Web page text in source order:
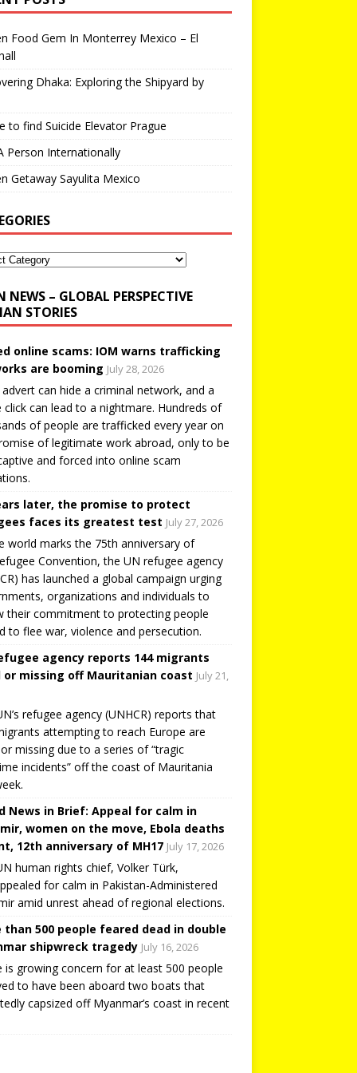
Food Gem In Monterrey Mexico – El
Dhaka: Exploring the Shipyard by
to find Suicide Elevator Prague
Person Internationally
Getaway Sayulita Mexico
NEWS – GLOBAL PERSPECTIVE
STORIES
online scams: IOM warns trafficking
are booming July 28, 2026
can hide a criminal network, and a
click can lead to a nightmare. Hundreds of
of people are trafficked every year on
of legitimate work abroad, only to be
and forced into online scam
later, the promise to protect
faces its greatest test July 27, 2026
world marks the 75th anniversary of
Convention, the UN refugee agency
has launched a global campaign urging
organizations and individuals to
their commitment to protecting people
to flee war, violence and persecution.
agency reports 144 migrants
or missing off Mauritanian coast July 21,
refugee agency (UNHCR) reports that
attempting to reach Europe are
missing due to a series of “tragic
incidents” off the coast of Mauritania
News in Brief: Appeal for calm in
women on the move, Ebola deaths
12th anniversary of MH17 July 17, 2026
human rights chief, Volker Türk,
for calm in Pakistan-Administered
amid unrest ahead of regional elections.
than 500 people feared dead in double
shipwreck tragedy July 16, 2026
is growing concern for at least 500 people
to have been aboard two boats that
capsized off Myanmar’s coast in recent